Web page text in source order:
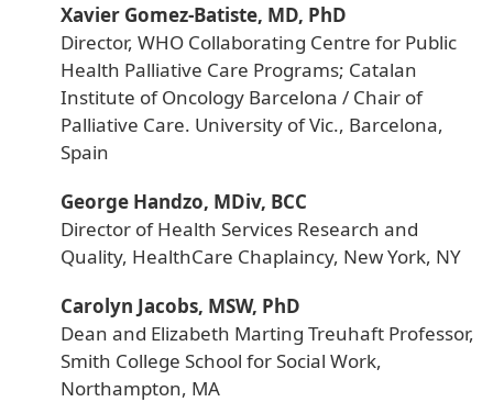
Xavier Gomez-Batiste, MD, PhD
Director, WHO Collaborating Centre for Public
Health Palliative Care Programs; Catalan
Institute of Oncology Barcelona / Chair of
Palliative Care. University of Vic., Barcelona,
Spain
George Handzo, MDiv, BCC
Director of Health Services Research and
Quality, HealthCare Chaplaincy, New York, NY
Carolyn Jacobs, MSW, PhD
Dean and Elizabeth Marting Treuhaft Professor,
Smith College School for Social Work,
Northampton, MA